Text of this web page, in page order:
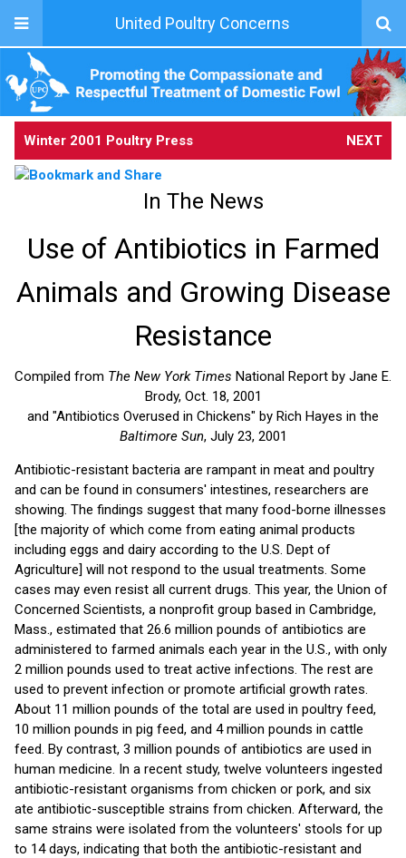
United Poultry Concerns
Winter 2001 Poultry Press NEXT
In The News
Use of Antibiotics in Farmed
Animals and Growing Disease
Resistance
Compiled from The New York Times National Report by Jane E.
Brody, Oct. 18, 2001
and "Antibiotics Overused in Chickens" by Rich Hayes in the
Baltimore Sun, July 23, 2001
Antibiotic-resistant bacteria are rampant in meat and poultry
and can be found in consumers' intestines, researchers are
showing. The findings suggest that many food-borne illnesses
[the majority of which come from eating animal products
including eggs and dairy according to the U.S. Dept of
Agriculture] will not respond to the usual treatments. Some
cases may even resist all current drugs. This year, the Union of
Concerned Scientists, a nonprofit group based in Cambridge,
Mass., estimated that 26.6 million pounds of antibiotics are
administered to farmed animals each year in the U.S., with only
2 million pounds used to treat active infections. The rest are
used to prevent infection or promote artificial growth rates.
About 11 million pounds of the total are used in poultry feed,
10 million pounds in pig feed, and 4 million pounds in cattle
feed. By contrast, 3 million pounds of antibiotics are used in
human medicine. In a recent study, twelve volunteers ingested
antibiotic-resistant organisms from chicken or pork, and six
ate antibiotic-susceptible strains from chicken. Afterward, the
same strains were isolated from the volunteers' stools for up
to 14 days, indicating that both the antibiotic-resistant and